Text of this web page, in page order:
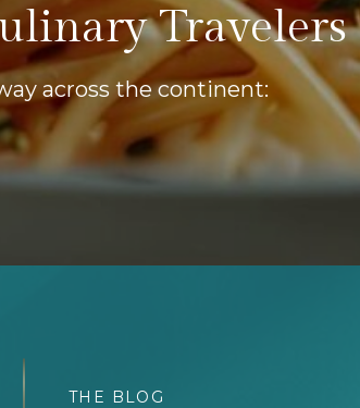
Travelers
across the continent:
THE BLOG